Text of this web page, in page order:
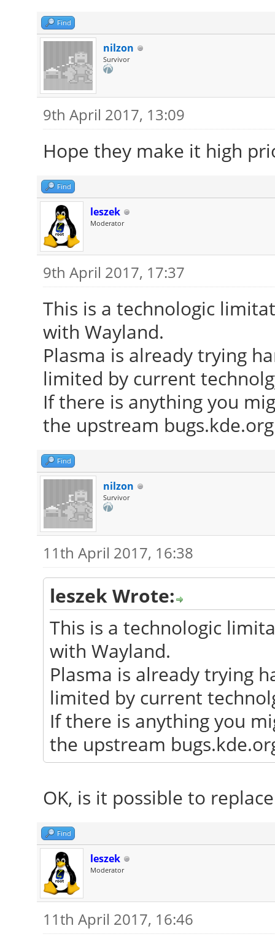
Find
nilzon
Survivor
9th April 2017, 13:09
Hope they make it high
Find
leszek
Moderator
9th April 2017, 17:37
This is a technologic
with Wayland.
Plasma is already trying
limited by current
If there is anything you
the upstream
Find
nilzon
Survivor
11th April 2017, 16:38
leszek Wrote:
This is a technologic
with Wayland.
Plasma is already trying
limited by current
If there is anything you
the upstream
OK, is it possible to
Find
leszek
Moderator
11th April 2017, 16:46